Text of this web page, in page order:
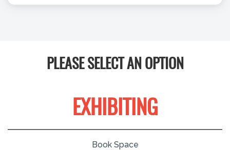
PLEASE SELECT AN OPTION
EXHIBITING
Book Space